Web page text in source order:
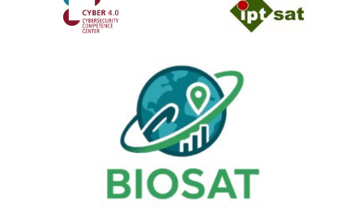
TO
CYBERCRIME
ROME